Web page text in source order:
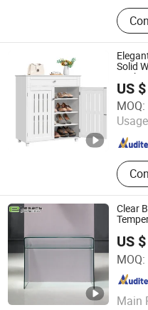
Solid
Racks
US
MOQ:
Shandong Sail Furniture
Shandong , China
Clear
US
MOQ:
Main
Foshan Nanhai Siweiya
Guangdong , China